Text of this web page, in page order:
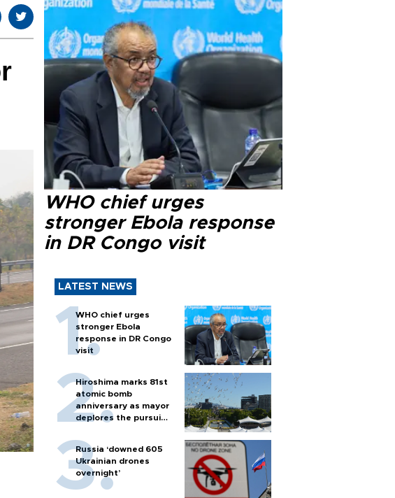
WHO chief urges
stronger Ebola response
in DR Congo visit
LATEST NEWS
WHO chief urges
stronger Ebola
response in DR Congo
visit
Hiroshima marks 81st
atomic bomb
anniversary as mayor
deplores the pursuit
Russia ‘downed 605
Ukrainian drones
overnight’